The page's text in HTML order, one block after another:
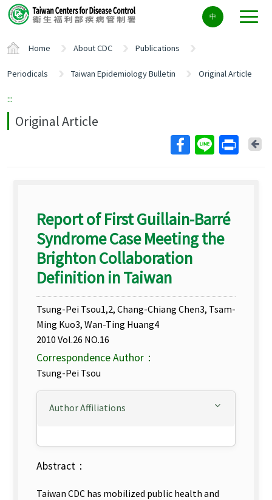
Center
block
中
Home About CDC Publications
Periodicals Taiwan Epidemiology Bulletin Original Article
:::
Original Article
Report of First Guillain-Barré
Syndrome Case Meeting the
Brighton Collaboration
Definition in Taiwan
Tsung-Pei Tsou1,2, Chang-Chiang Chen3, Tsam-
Ming Kuo3, Wan-Ting Huang4
2010 Vol.26 NO.16
Correspondence Author：
Tsung-Pei Tsou
Author Affiliations
Abstract：
Taiwan CDC has mobilized public health and